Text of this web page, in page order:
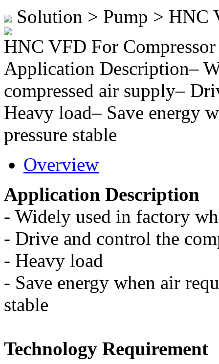
Solution > Pump > HNC
HNC VFD For Compressor
Application Description–
compressed air supply–
Heavy load– Save energy
pressure stable
Overview
Application Description
- Widely used in factory
- Drive and control the
- Heavy load
- Save energy when air
stable
Technology Requirement